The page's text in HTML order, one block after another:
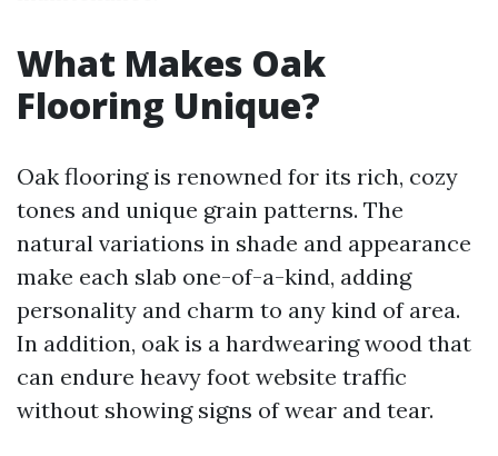
What Makes Oak
Flooring Unique?
Oak flooring is renowned for its rich, cozy
tones and unique grain patterns. The
natural variations in shade and appearance
make each slab one-of-a-kind, adding
personality and charm to any kind of area.
In addition, oak is a hardwearing wood that
can endure heavy foot website traffic
without showing signs of wear and tear.